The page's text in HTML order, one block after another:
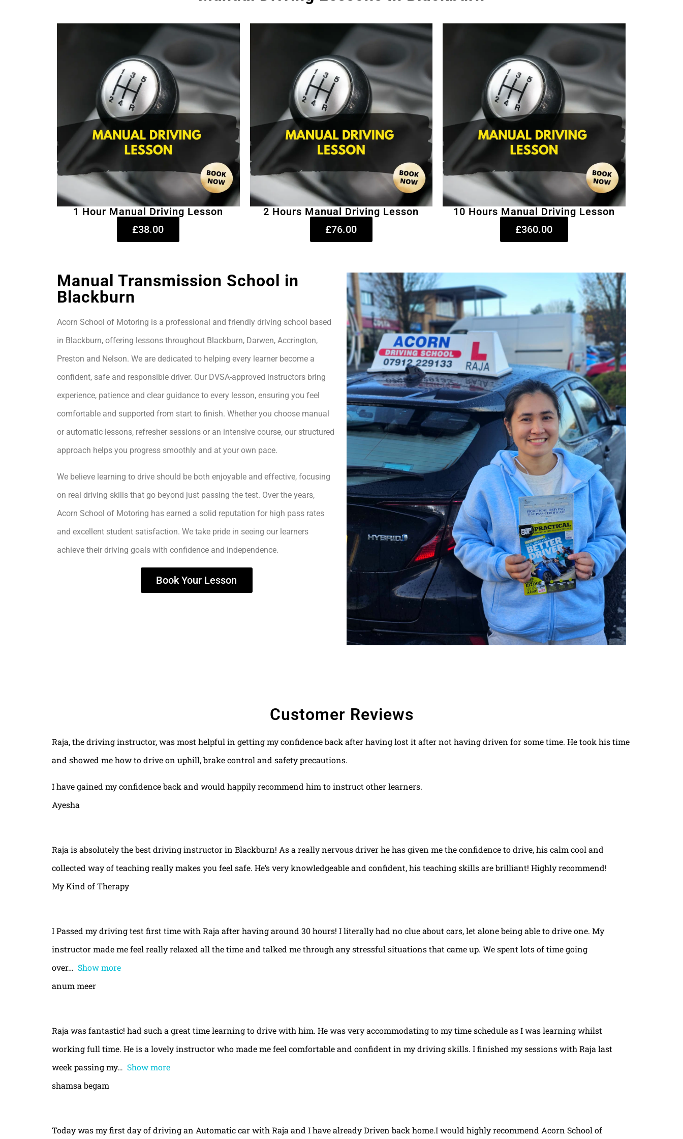
1 Hour Manual Driving Lesson
£38.00
2 Hours Manual Driving Lesson
£76.00
10 Hours Manual Driving Lesson
£360.00
Manual Transmission School in
Blackburn
Acorn School of Motoring is a professional and friendly driving school based
in Blackburn, offering lessons throughout Blackburn, Darwen, Accrington,
Preston and Nelson. We are dedicated to helping every learner become a
confident, safe and responsible driver. Our DVSA-approved instructors bring
experience, patience and clear guidance to every lesson, ensuring you feel
comfortable and supported from start to finish. Whether you choose manual
or automatic lessons, refresher sessions or an intensive course, our structured
approach helps you progress smoothly and at your own pace.
We believe learning to drive should be both enjoyable and effective, focusing
on real driving skills that go beyond just passing the test. Over the years,
Acorn School of Motoring has earned a solid reputation for high pass rates
and excellent student satisfaction. We take pride in seeing our learners
achieve their driving goals with confidence and independence.
Book Your Lesson
Customer Reviews
Raja, the driving instructor, was most helpful in getting my confidence back after having lost it after not having driven for some time. He took his time
and showed me how to drive on uphill, brake control and safety precautions.
I have gained my confidence back and would happily recommend him to instruct other learners.
Ayesha
Raja is absolutely the best driving instructor in Blackburn! As a really nervous driver he has given me the confidence to drive, his calm cool and
collected way of teaching really makes you feel safe. He’s very knowledgeable and confident, his teaching skills are brilliant! Highly recommend!
My Kind of Therapy
I Passed my driving test first time with Raja after having around 30 hours! I literally had no clue about cars, let alone being able to drive one. My
instructor made me feel really relaxed all the time and talked me through any stressful situations that came up. We spent lots of time going
over
Show more
anum meer
Raja was fantastic! had such a great time learning to drive with him. He was very accommodating to my time schedule as I was learning whilst
working full time. He is a lovely instructor who made me feel comfortable and confident in my driving skills. I finished my sessions with Raja last
week passing my
Show more
shamsa begam
Today was my first day of driving an Automatic car with Raja and I have already Driven back home.I would highly recommend Acorn School of